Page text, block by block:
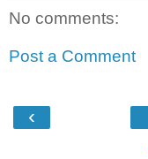
No comments:
Post a Comment
‹